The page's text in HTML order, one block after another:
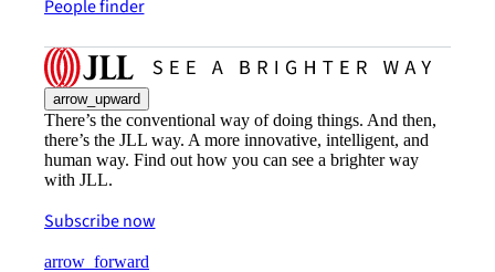
People finder
arrow_upward
There’s the conventional way of doing things. And then,
there’s the JLL way. A more innovative, intelligent, and
human way. Find out how you can see a brighter way
with JLL.
Subscribe now
arrow_forward